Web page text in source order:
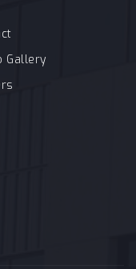
Gallery